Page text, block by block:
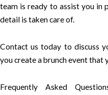
team is ready to assist you in
detail is taken care of.
Contact us today to discuss
you create a brunch event that
Frequently Asked